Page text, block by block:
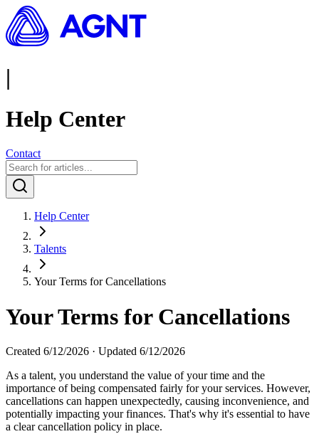
|
Help Center
Contact
Help Center
Talents
Your Terms for Cancellations
Your Terms for Cancellations
Created 6/12/2026 · Updated 6/12/2026
As a talent, you understand the value of your time and the
importance of being compensated fairly for your services. However,
cancellations can happen unexpectedly, causing inconvenience, and
potentially impacting your finances. That's why it's essential to have
a clear cancellation policy in place.